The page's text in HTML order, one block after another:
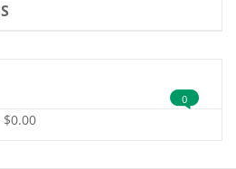
$0.00
0